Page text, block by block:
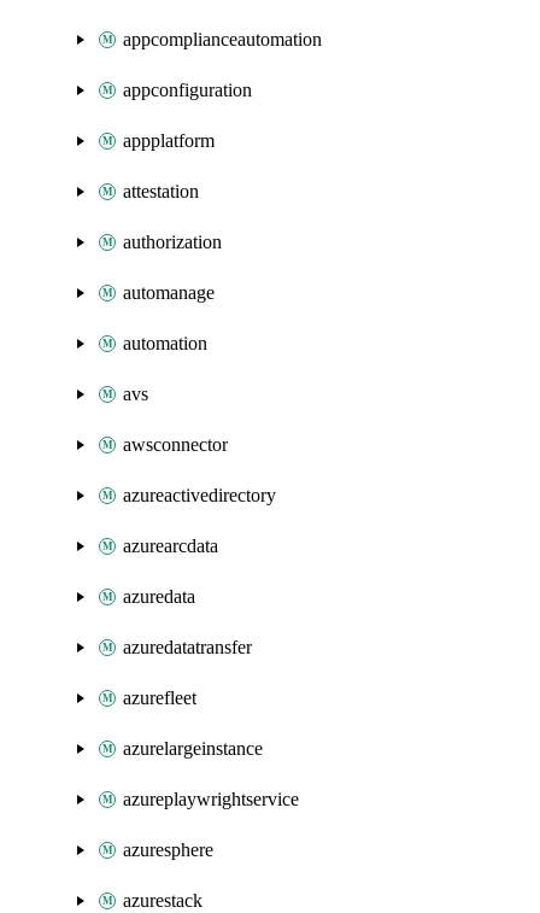
appcomplianceautomation
appconfiguration
appplatform
attestation
authorization
automanage
automation
avs
awsconnector
azureactivedirectory
azurearcdata
azuredata
azuredatatransfer
azurefleet
azurelargeinstance
azureplaywrightservice
azuresphere
azurestack